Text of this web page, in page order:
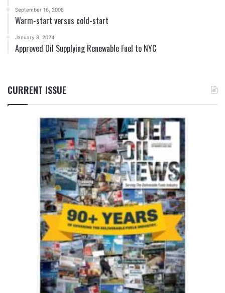
September 16, 2008
Warm-start versus cold-start
January 8, 2024
Approved Oil Supplying Renewable Fuel to NYC
CURRENT ISSUE